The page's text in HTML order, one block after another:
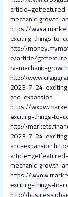
mechanic-growth-
https://
exciting-things-to-
http://
e/article/
ra-mechanic-
http://
2023-7-24-
and-expansion
https://
exciting-things-to-
http://
2023-7-24-
and-expansion
mechanic-growth-
https://
exciting-things-to-